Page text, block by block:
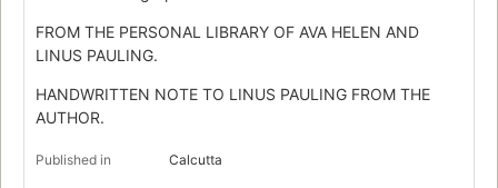
FROM THE PERSONAL LIBRARY OF AVA HELEN AND
LINUS PAULING.
HANDWRITTEN NOTE TO LINUS PAULING FROM THE
AUTHOR.
Published in Calcutta